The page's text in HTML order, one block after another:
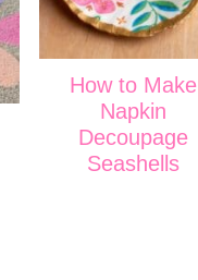
How to Make
Napkin
Decoupage
Seashells